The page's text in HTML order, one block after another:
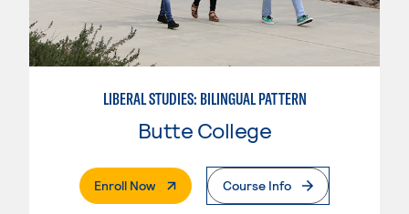
LIBERAL STUDIES: BILINGUAL PATTERN
Butte College
Enroll Now. External PageCourse Info